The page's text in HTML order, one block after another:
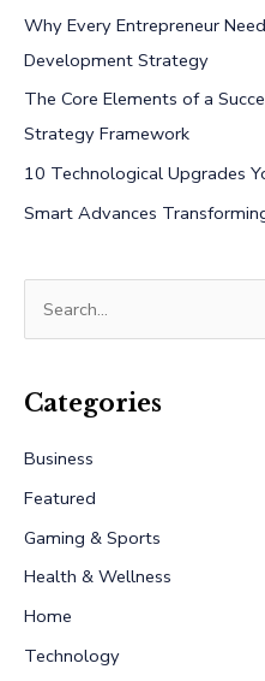
Why Every Entrepreneur
Development Strategy
The Core Elements of a
Strategy Framework
10 Technological Upgrades
Smart Advances
r
h
f
o
r
:
Categories
Business
Featured
Gaming & Sports
Health & Wellness
Home
Technology